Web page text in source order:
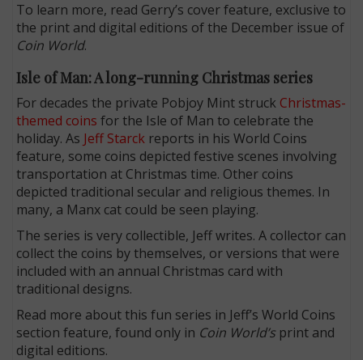
To learn more, read Gerry’s cover feature, exclusive to
the print and digital editions of the December issue of
Coin World.
Isle of Man: A long-running Christmas series
For decades the private Pobjoy Mint struck Christmas-
themed coins for the Isle of Man to celebrate the
holiday. As Jeff Starck reports in his World Coins
feature, some coins depicted festive scenes involving
transportation at Christmas time. Other coins
depicted traditional secular and religious themes. In
many, a Manx cat could be seen playing.
The series is very collectible, Jeff writes. A collector can
collect the coins by themselves, or versions that were
included with an annual Christmas card with
traditional designs.
Read more about this fun series in Jeff’s World Coins
section feature, found only in Coin World’s print and
digital editions.